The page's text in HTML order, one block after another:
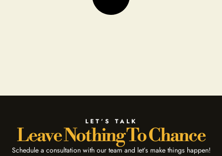
LET’S TALK
Leave Nothing To Chance
Schedule a consultation with our team and let’s make things happen!